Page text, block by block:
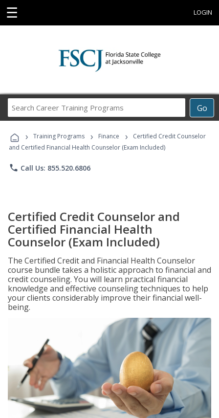
☰ LOGIN
Go
Career
Programs
› Training Programs › Finance ›
Certified Credit Counselor
and Certified Financial Health Counselor (Exam Included)
phone Call Us: 855.520.6806
Certified Credit Counselor and
Certified Financial Health
Counselor (Exam Included)
The Certified Credit and Financial Health Counselor
course bundle takes a holistic approach to financial and
credit counseling. You will learn practical financial
knowledge and effective counseling techniques to help
your clients considerably improve their financial well-
being.